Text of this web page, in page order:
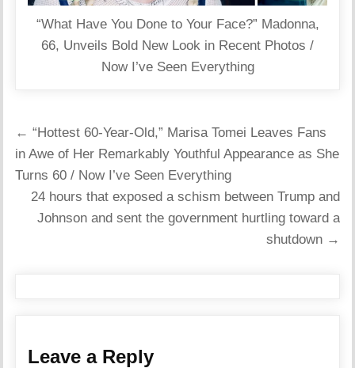
“What Have You Done to Your Face?” Madonna,
66, Unveils Bold New Look in Recent Photos /
Now I’ve Seen Everything
Post
navigation
← “Hottest 60-Year-Old,” Marisa Tomei Leaves Fans
in Awe of Her Remarkably Youthful Appearance as She
Turns 60 / Now I’ve Seen Everything
24 hours that exposed a schism between Trump and
Johnson and sent the government hurtling toward a
shutdown →
Leave a Reply